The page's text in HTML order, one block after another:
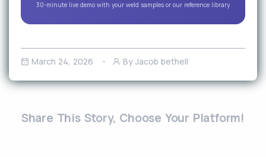
30-minute live demo with your weld samples or our reference library
March 24, 2026 By Jacob bethell
Share This Story, Choose Your Platform!